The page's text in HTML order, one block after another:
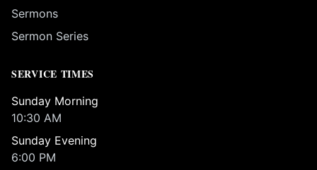
Sermons
Sermon Series
SERVICE TIMES
Sunday Morning
10:30 AM
Sunday Evening
6:00 PM